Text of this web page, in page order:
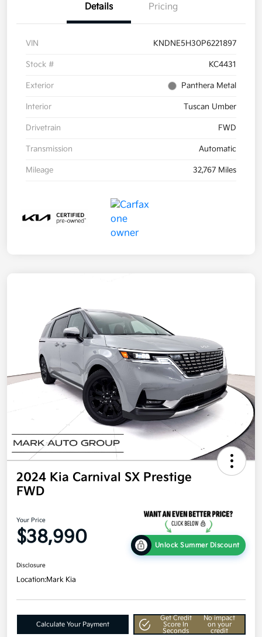
Details Pricing
VIN KNDNE5H30P6221897
Stock # KC4431
Exterior Panthera Metal
Interior Tuscan Umber
Drivetrain FWD
Transmission Automatic
Mileage 32,767 Miles
2024 Kia Carnival SX Prestige
FWD
Your Price
$38,990 Unlock Summer Discount
Disclosure
Location:Mark Kia
Calculate Your Payment
Get Credit
Score In
Seconds
No impact
on your
credit